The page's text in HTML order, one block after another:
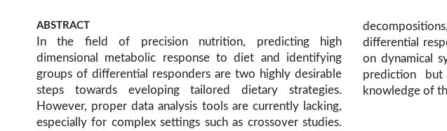
ABSTRACT
In the field of precision nutrition, predicting high
dimensional metabolic response to diet and identifying
groups of differential responders are two highly desirable
steps towards eveloping tailored dietary strategies.
However, proper data analysis tools are currently lacking,
especially for complex settings such as crossover studies.
differential responders but lacking in predictive power, or
on dynamical systems modelling, which may be used for
prediction but typically requires detailed mechanistic
knowledge of